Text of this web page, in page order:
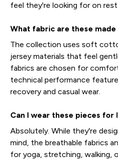
feel they're looking for on rest
What fabric are these
The collection uses soft
jersey materials that feel
fabrics are chosen for
technical performance
recovery and casual wear.
Can I wear these pieces for
Absolutely. While they're
mind, the breathable fabrics
for yoga, stretching, walking,